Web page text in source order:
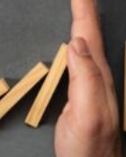
Revenue
Integrity